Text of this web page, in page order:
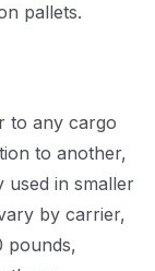
pallets.
to any cargo
to another,
used in smaller
by carrier,
pounds,